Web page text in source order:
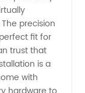
precision
fit for
trust that
is a
with